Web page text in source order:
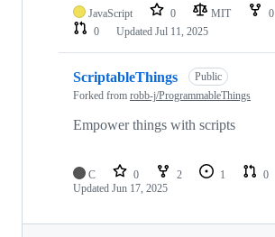
JavaScript 0 MIT 0
0
Updated Jul 11, 2025
ScriptableThings
Public
Forked from robb-j/ProgrammableThings
Empower things with scripts
C 0 2 1
0
Updated Jun 17, 2025